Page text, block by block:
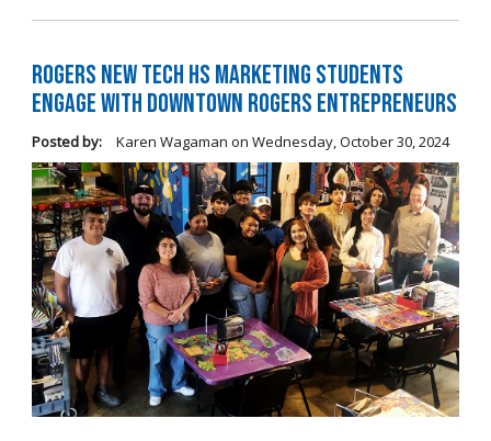
Rogers New Tech HS Marketing Students
Engage with Downtown Rogers Entrepreneurs
Posted by: Karen Wagaman on Wednesday, October 30, 2024